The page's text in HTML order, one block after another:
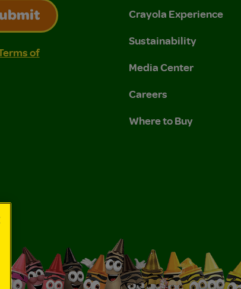
of Use and Privacy Policy.
Use and Privacy Policy.
of
Crayola Experience
Sustainability
Media Center
Careers
Where to Buy